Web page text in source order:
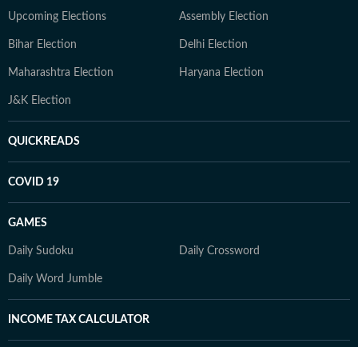
Upcoming Elections Assembly Election
Bihar Election Delhi Election
Maharashtra Election Haryana Election
J&K Election
QUICKREADS
COVID 19
GAMES
Daily Sudoku Daily Crossword
Daily Word Jumble
INCOME TAX CALCULATOR